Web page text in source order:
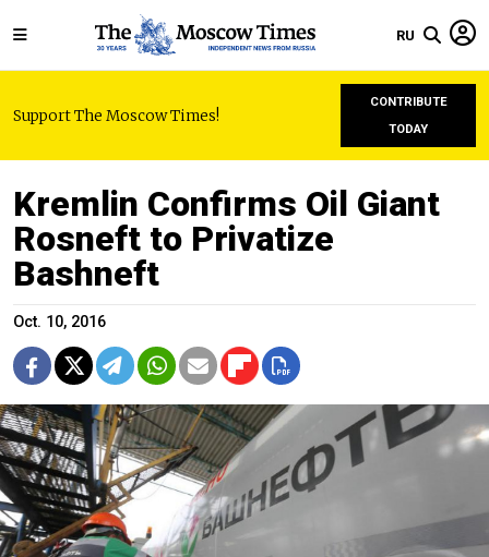
RU
Support The Moscow Times!
CONTRIBUTE
TODAY
Kremlin Confirms Oil Giant
Rosneft to Privatize
Bashneft
Oct. 10, 2016